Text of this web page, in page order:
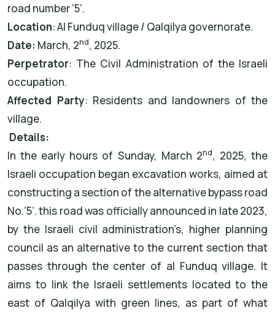
road number ‘5’.
Location: Al Funduq village / Qalqilya governorate.
Date: March, 2nd, 2025.
Perpetrator: The Civil Administration of the Israeli
occupation.
Affected Party: Residents and landowners of the
village.
Details:
In the early hours of Sunday, March 2nd, 2025, the
Israeli occupation began excavation works, aimed at
constructing a section of the alternative bypass road
No.’5’. this road was officially announced in late 2023,
by the Israeli civil administration’s, higher planning
council as an alternative to the current section that
passes through the center of al Funduq village. It
aims to link the Israeli settlements located to the
east of Qalqilya with green lines, as part of what